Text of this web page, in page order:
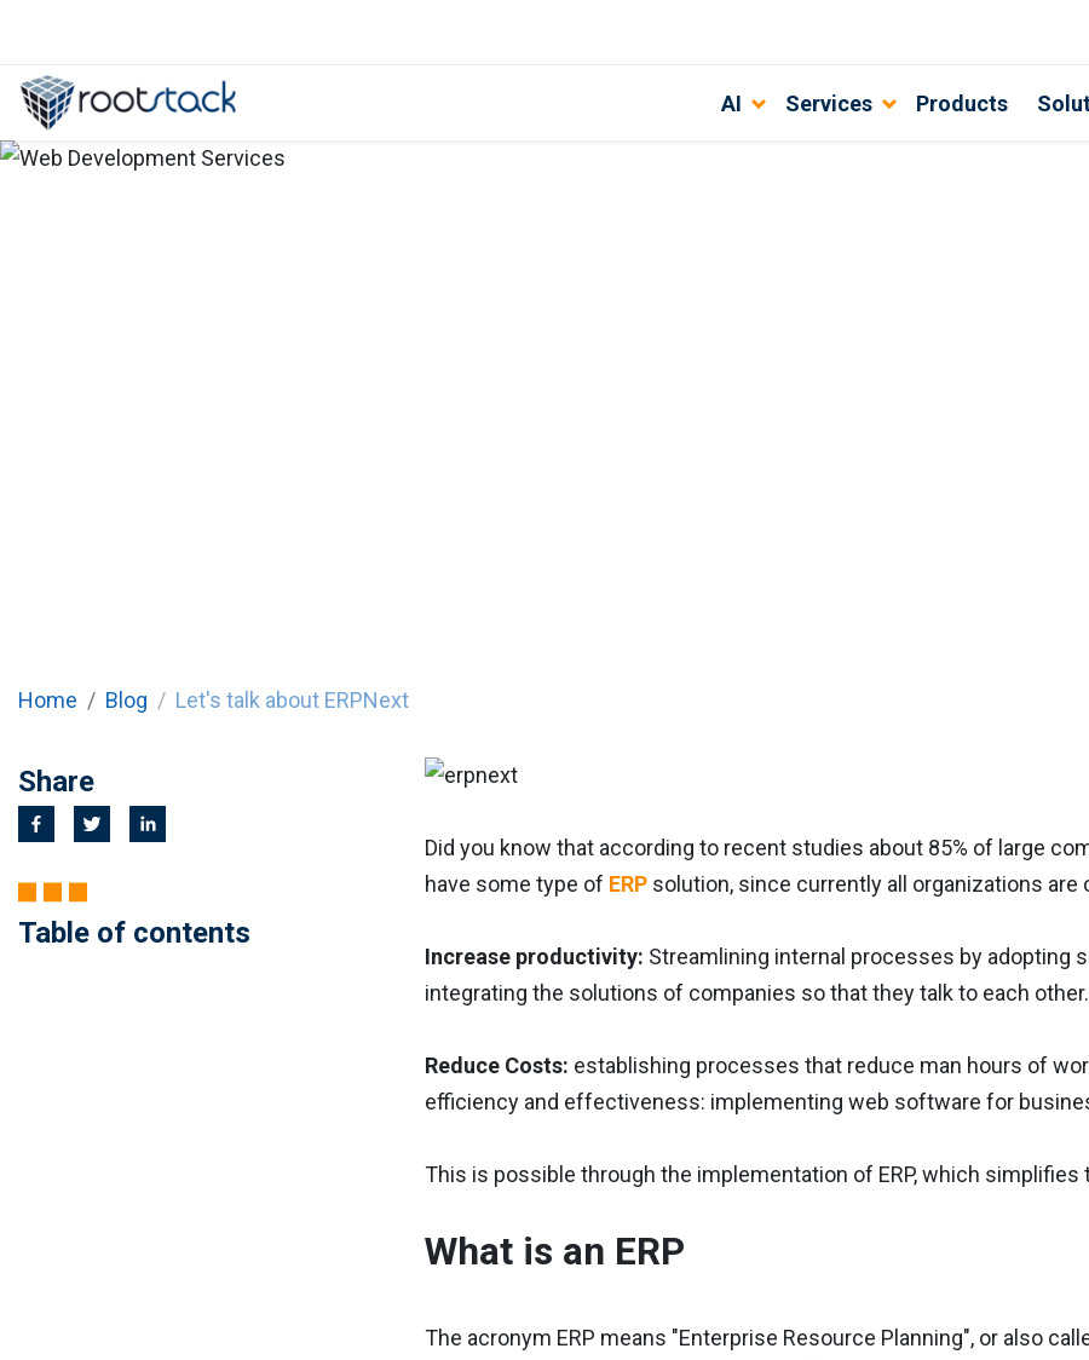
AI Services Products
Home Blog Let's talk about ERPNext
Share
Table of contents
Did you know that according to recent studies about 85% of large
have some type of ERP solution, since currently all organizations are
Increase productivity: Streamlining internal processes by
integrating the solutions of companies so that they talk to each other.
Reduce Costs: establishing processes that reduce man hours of
efficiency and effectiveness: implementing web software for
This is possible through the implementation of ERP, which
What is an ERP
The acronym ERP means "Enterprise Resource Planning", or also